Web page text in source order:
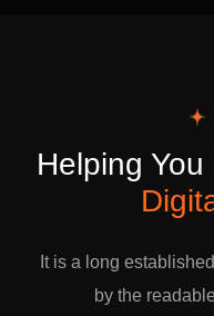
Helping
It is a long
by the